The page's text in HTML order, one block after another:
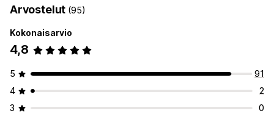
Arvostelut (95)
Kokonaisarvio
4,8
5
91
4
2
3
0